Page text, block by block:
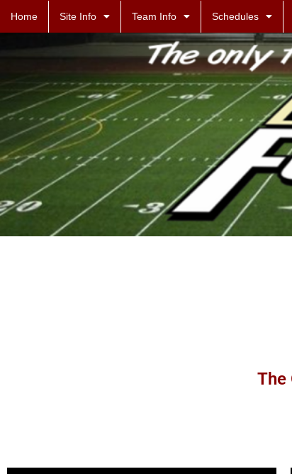
Home Site Info Team Info Schedules
The